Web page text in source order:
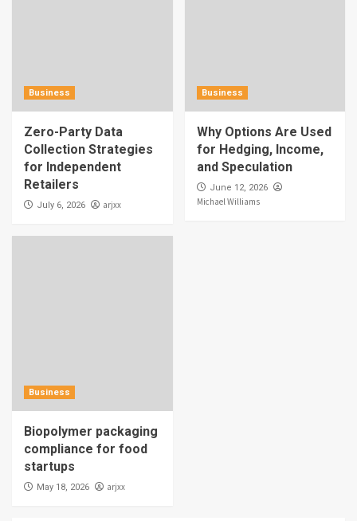
Business
Zero-Party Data
Collection Strategies
for Independent
Retailers
July 6, 2026 arjxx
Business
Why Options Are Used
for Hedging, Income,
and Speculation
June 12, 2026
Michael Williams
Business
Biopolymer packaging
compliance for food
startups
May 18, 2026 arjxx